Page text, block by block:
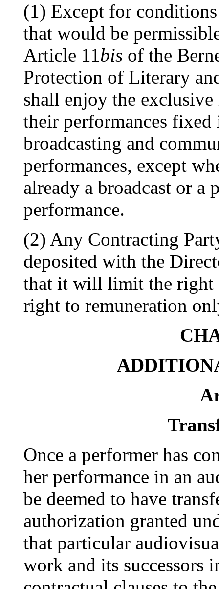
(1) Except for
that would be
Article 11bis of the
Protection of Literary
shall enjoy the
their performances
broadcasting and
performances, except
already a broadcast or
performance.
(2) Any Contracting
deposited with the
that it will limit the right
right to remuneration
Once a performer has
her performance in an
be deemed to have
authorization granted
that particular
work and its successors